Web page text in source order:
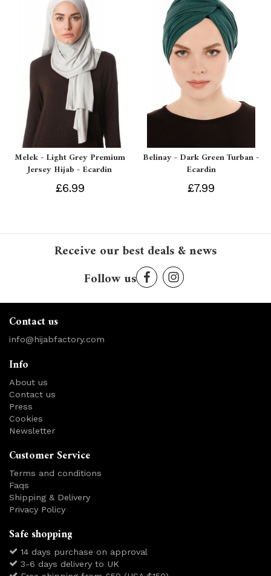
Melek - Light Grey Premium
Jersey Hijab - Ecardin
£6.99
Belinay - Dark Green Turban -
Ecardin
£7.99
Receive our best deals & news
Follow us
Contact us
info@hijabfactory.com
Info
About us
Contact us
Press
Cookies
Newsletter
Customer Service
Terms and conditions
Faqs
Shipping & Delivery
Privacy Policy
Safe shopping
14 days purchase on approval
3-6 days delivery to UK